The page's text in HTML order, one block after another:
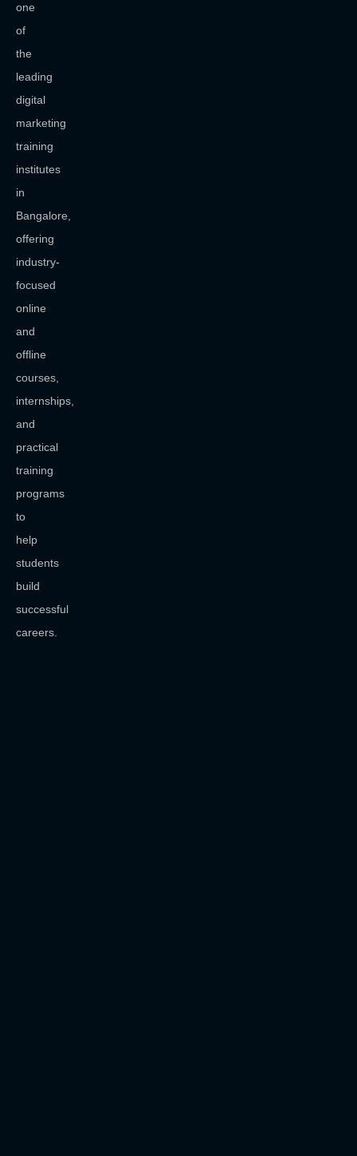
one
of
the
leading
digital
marketing
training
institutes
in
Bangalore,
offering
industry-
focused
online
and
offline
courses,
internships,
and
practical
training
programs
to
help
students
build
successful
careers.